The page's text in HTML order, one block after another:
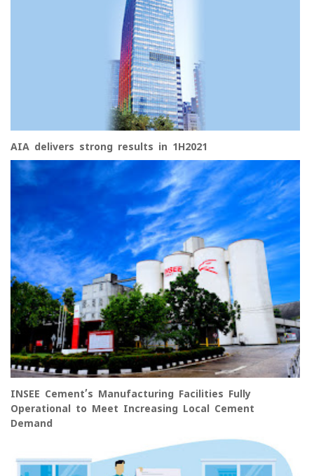
AIA delivers strong results in 1H2021
INSEE Cement’s Manufacturing Facilities Fully
Operational to Meet Increasing Local Cement
Demand